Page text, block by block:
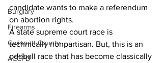
Burglary
Firearms
Gwinnett County
ACCPD
candidate wants to make a referendum
on abortion rights.
A state supreme court race is
technically nonpartisan. But, this is an
oddball race that has become classically